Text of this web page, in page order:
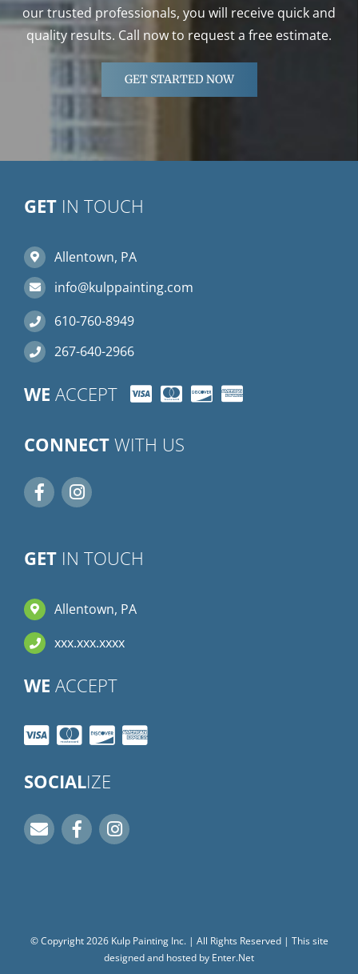
our trusted professionals, you will receive quick and
quality results. Call now to request a free estimate.
GET STARTED NOW
GET IN TOUCH
Allentown, PA
info@kulppainting.com
610-760-8949
267-640-2966
WE ACCEPT
CONNECT WITH US
GET IN TOUCH
Allentown, PA
xxx.xxx.xxxx
WE ACCEPT
SOCIALIZE
© Copyright2026Kulp Painting Inc. | All Rights Reserved | This site
designed and hosted by Enter.Net